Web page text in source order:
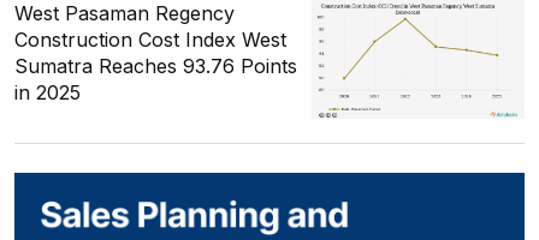
West Pasaman Regency
Construction Cost Index West
Sumatra Reaches 93.76 Points
in 2025